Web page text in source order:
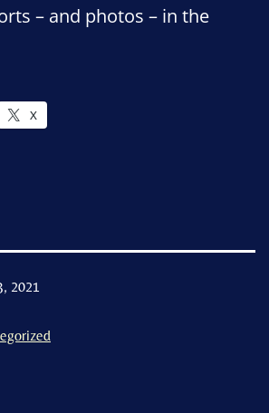
– and photos – in the
X
2021